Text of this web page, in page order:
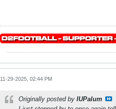
11-29-2025, 02:44 PM
Originally posted by IUPalum